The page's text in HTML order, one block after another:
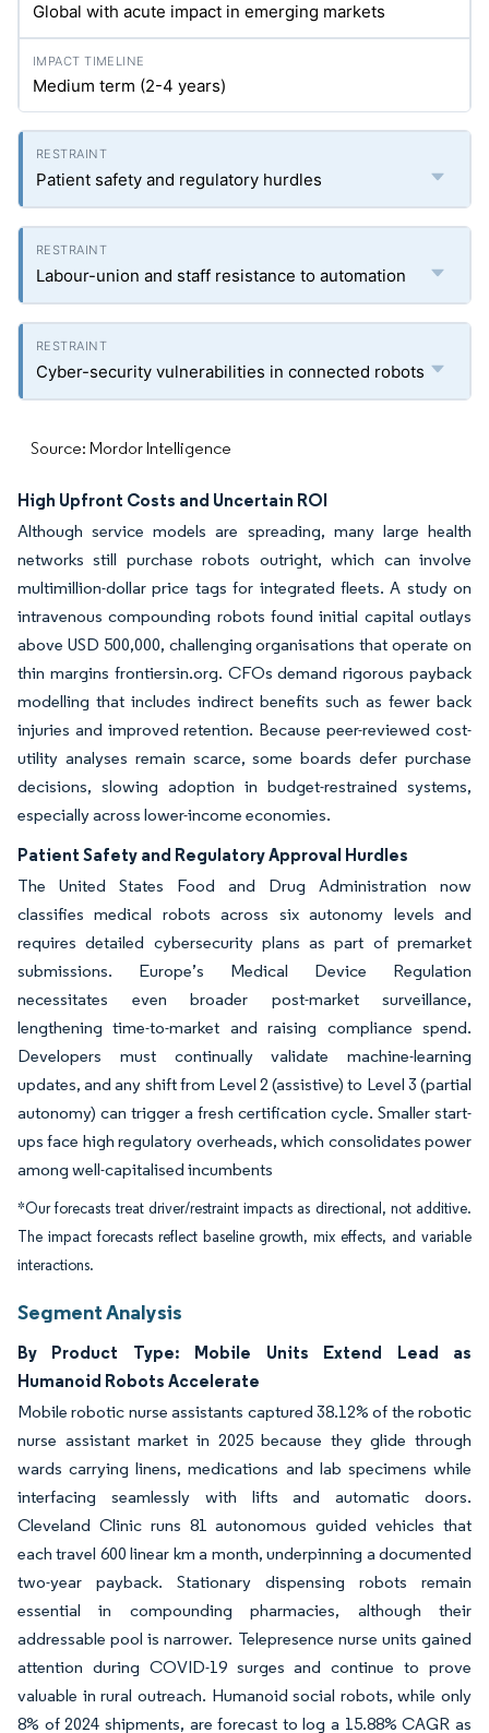
Global with acute impact in emerging markets
Medium term (2-4 years)
Patient safety and regulatory hurdles
Labour-union and staff resistance to automation
Cyber-security vulnerabilities in connected robots
Source: Mordor Intelligence
High Upfront Costs and Uncertain ROI
Although service models are spreading, many large health
networks still purchase robots outright, which can involve
multimillion-dollar price tags for integrated fleets. A study on
intravenous compounding robots found initial capital outlays
above USD 500,000, challenging organisations that operate on
thin margins frontiersin.org. CFOs demand rigorous payback
modelling that includes indirect benefits such as fewer back
injuries and improved retention. Because peer-reviewed cost-
utility analyses remain scarce, some boards defer purchase
decisions, slowing adoption in budget-restrained systems,
especially across lower-income economies.
Patient Safety and Regulatory Approval Hurdles
The United States Food and Drug Administration now
classifies medical robots across six autonomy levels and
requires detailed cybersecurity plans as part of premarket
submissions. Europe’s Medical Device Regulation
necessitates even broader post-market surveillance,
lengthening time-to-market and raising compliance spend.
Developers must continually validate machine-learning
updates, and any shift from Level 2 (assistive) to Level 3 (partial
autonomy) can trigger a fresh certification cycle. Smaller start-
ups face high regulatory overheads, which consolidates power
among well-capitalised incumbents
*Our forecasts treat driver/restraint impacts as directional, not additive.
The impact forecasts reflect baseline growth, mix effects, and variable
interactions.
Segment Analysis
By Product Type: Mobile Units Extend Lead as
Humanoid Robots Accelerate
Mobile robotic nurse assistants captured 38.12% of the robotic
nurse assistant market in 2025 because they glide through
wards carrying linens, medications and lab specimens while
interfacing seamlessly with lifts and automatic doors.
Cleveland Clinic runs 81 autonomous guided vehicles that
each travel 600 linear km a month, underpinning a documented
two-year payback. Stationary dispensing robots remain
essential in compounding pharmacies, although their
addressable pool is narrower. Telepresence nurse units gained
attention during COVID-19 surges and continue to prove
valuable in rural outreach. Humanoid social robots, while only
8% of 2024 shipments, are forecast to log a 15.88% CAGR as